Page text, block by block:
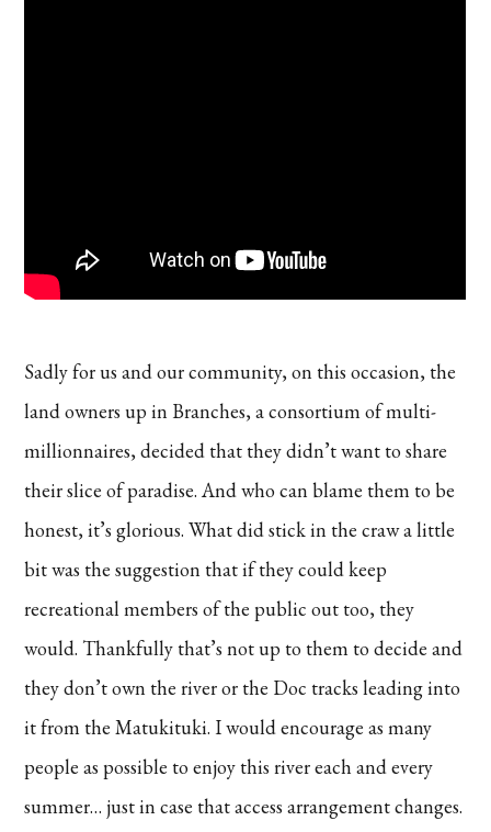
Sadly for us and our community, on this occasion, the
land owners up in Branches, a consortium of multi-
millionnaires, decided that they didn’t want to share
their slice of paradise. And who can blame them to be
honest, it’s glorious. What did stick in the craw a little
bit was the suggestion that if they could keep
recreational members of the public out too, they
would. Thankfully that’s not up to them to decide and
they don’t own the river or the Doc tracks leading into
it from the Matukituki. I would encourage as many
people as possible to enjoy this river each and every
summer… just in case that access arrangement changes.